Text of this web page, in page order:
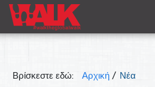
Βρίσκεστε εδώ: Αρχική / Νέα